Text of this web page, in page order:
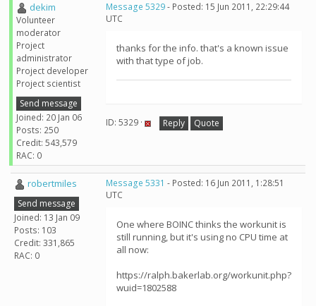
dekim
Volunteer
moderator
Project
administrator
Project developer
Project scientist
Send message
Joined: 20 Jan 06
Posts: 250
Credit: 543,579
RAC: 0
Message 5329- Posted: 15 Jun 2011, 22:29:44
UTC
thanks for the info. that's a known issue
with that type of job.
ID: 5329 · Reply Quote
robertmiles
Send message
Joined: 13 Jan 09
Posts: 103
Credit: 331,865
RAC: 0
Message 5331 - Posted: 16 Jun 2011, 1:28:51
UTC
One where BOINC thinks the workunit is
still running, but it's using no CPU time at
all now:
https://ralph.bakerlab.org/workunit.php?
wuid=1802588